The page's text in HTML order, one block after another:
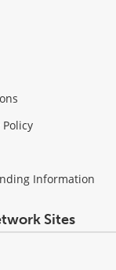
Policy
Information
Sites